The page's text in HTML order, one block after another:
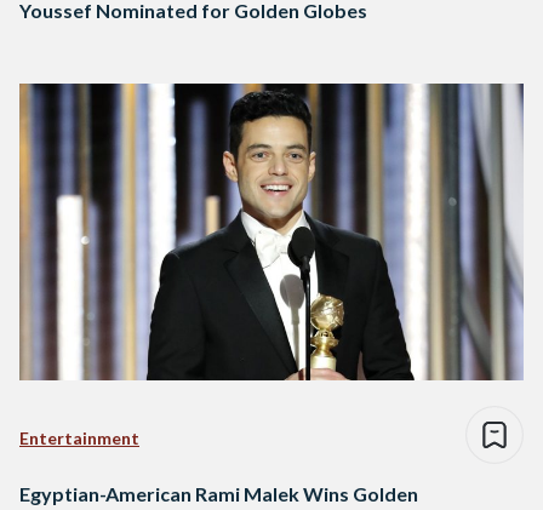
Youssef Nominated for Golden Globes
Entertainment
Egyptian-American Rami Malek Wins Golden